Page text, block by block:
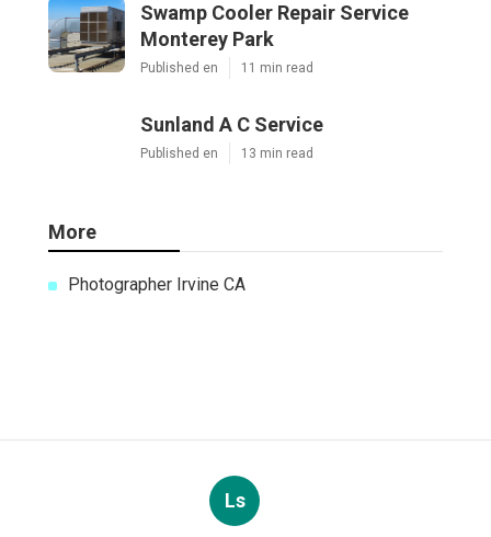
Swamp Cooler Repair Service
Monterey Park
Published en 11 min read
Sunland A C Service
Published en 13 min read
More
Photographer Irvine CA
Ls